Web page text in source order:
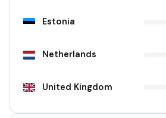
Estonia
Netherlands
United Kingdom